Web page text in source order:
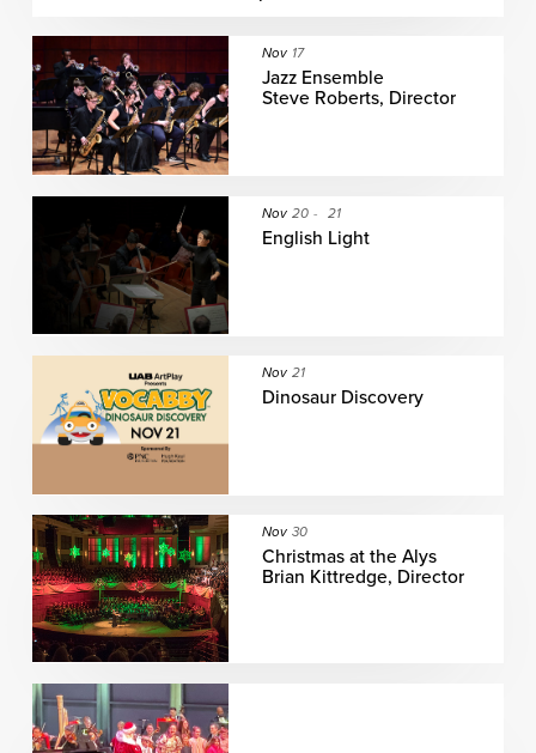
Nov 17
Jazz Ensemble
Steve Roberts, Director
Nov 20 - 21
English Light
Nov 21
Dinosaur Discovery
Nov 30
Christmas at the Alys
Brian Kittredge, Director